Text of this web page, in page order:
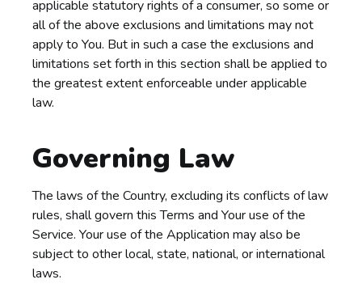
applicable statutory rights of a consumer, so some or
all of the above exclusions and limitations may not
apply to You. But in such a case the exclusions and
limitations set forth in this section shall be applied to
the greatest extent enforceable under applicable
law.
Governing Law
The laws of the Country, excluding its conflicts of law
rules, shall govern this Terms and Your use of the
Service. Your use of the Application may also be
subject to other local, state, national, or international
laws.